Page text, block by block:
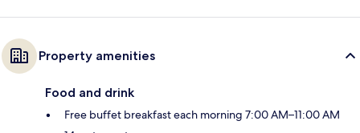
Property amenities
Food and drink
Free buffet breakfast each morning 7:00 AM–11:00 AM